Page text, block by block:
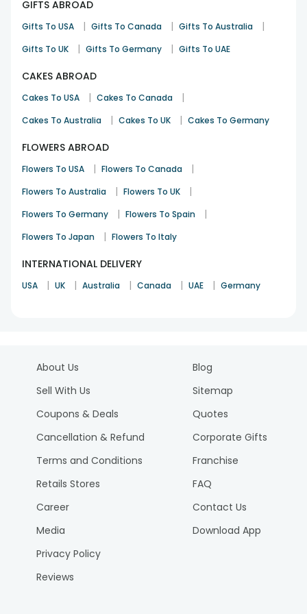
GIFTS ABROAD
Gifts To USA | Gifts To Canada | Gifts To Australia |
Gifts To UK | Gifts To Germany | Gifts To UAE
CAKES ABROAD
Cakes To USA | Cakes To Canada |
Cakes To Australia | Cakes To UK | Cakes To Germany
FLOWERS ABROAD
Flowers To USA | Flowers To Canada |
Flowers To Australia | Flowers To UK |
Flowers To Germany | Flowers To Spain |
Flowers To Japan | Flowers To Italy
INTERNATIONAL DELIVERY
USA | UK | Australia | Canada | UAE | Germany
About Us
Sell With Us
Coupons & Deals
Cancellation & Refund
Terms and Conditions
Retails Stores
Career
Media
Privacy Policy
Reviews
Blog
Sitemap
Quotes
Corporate Gifts
Franchise
FAQ
Contact Us
Download App